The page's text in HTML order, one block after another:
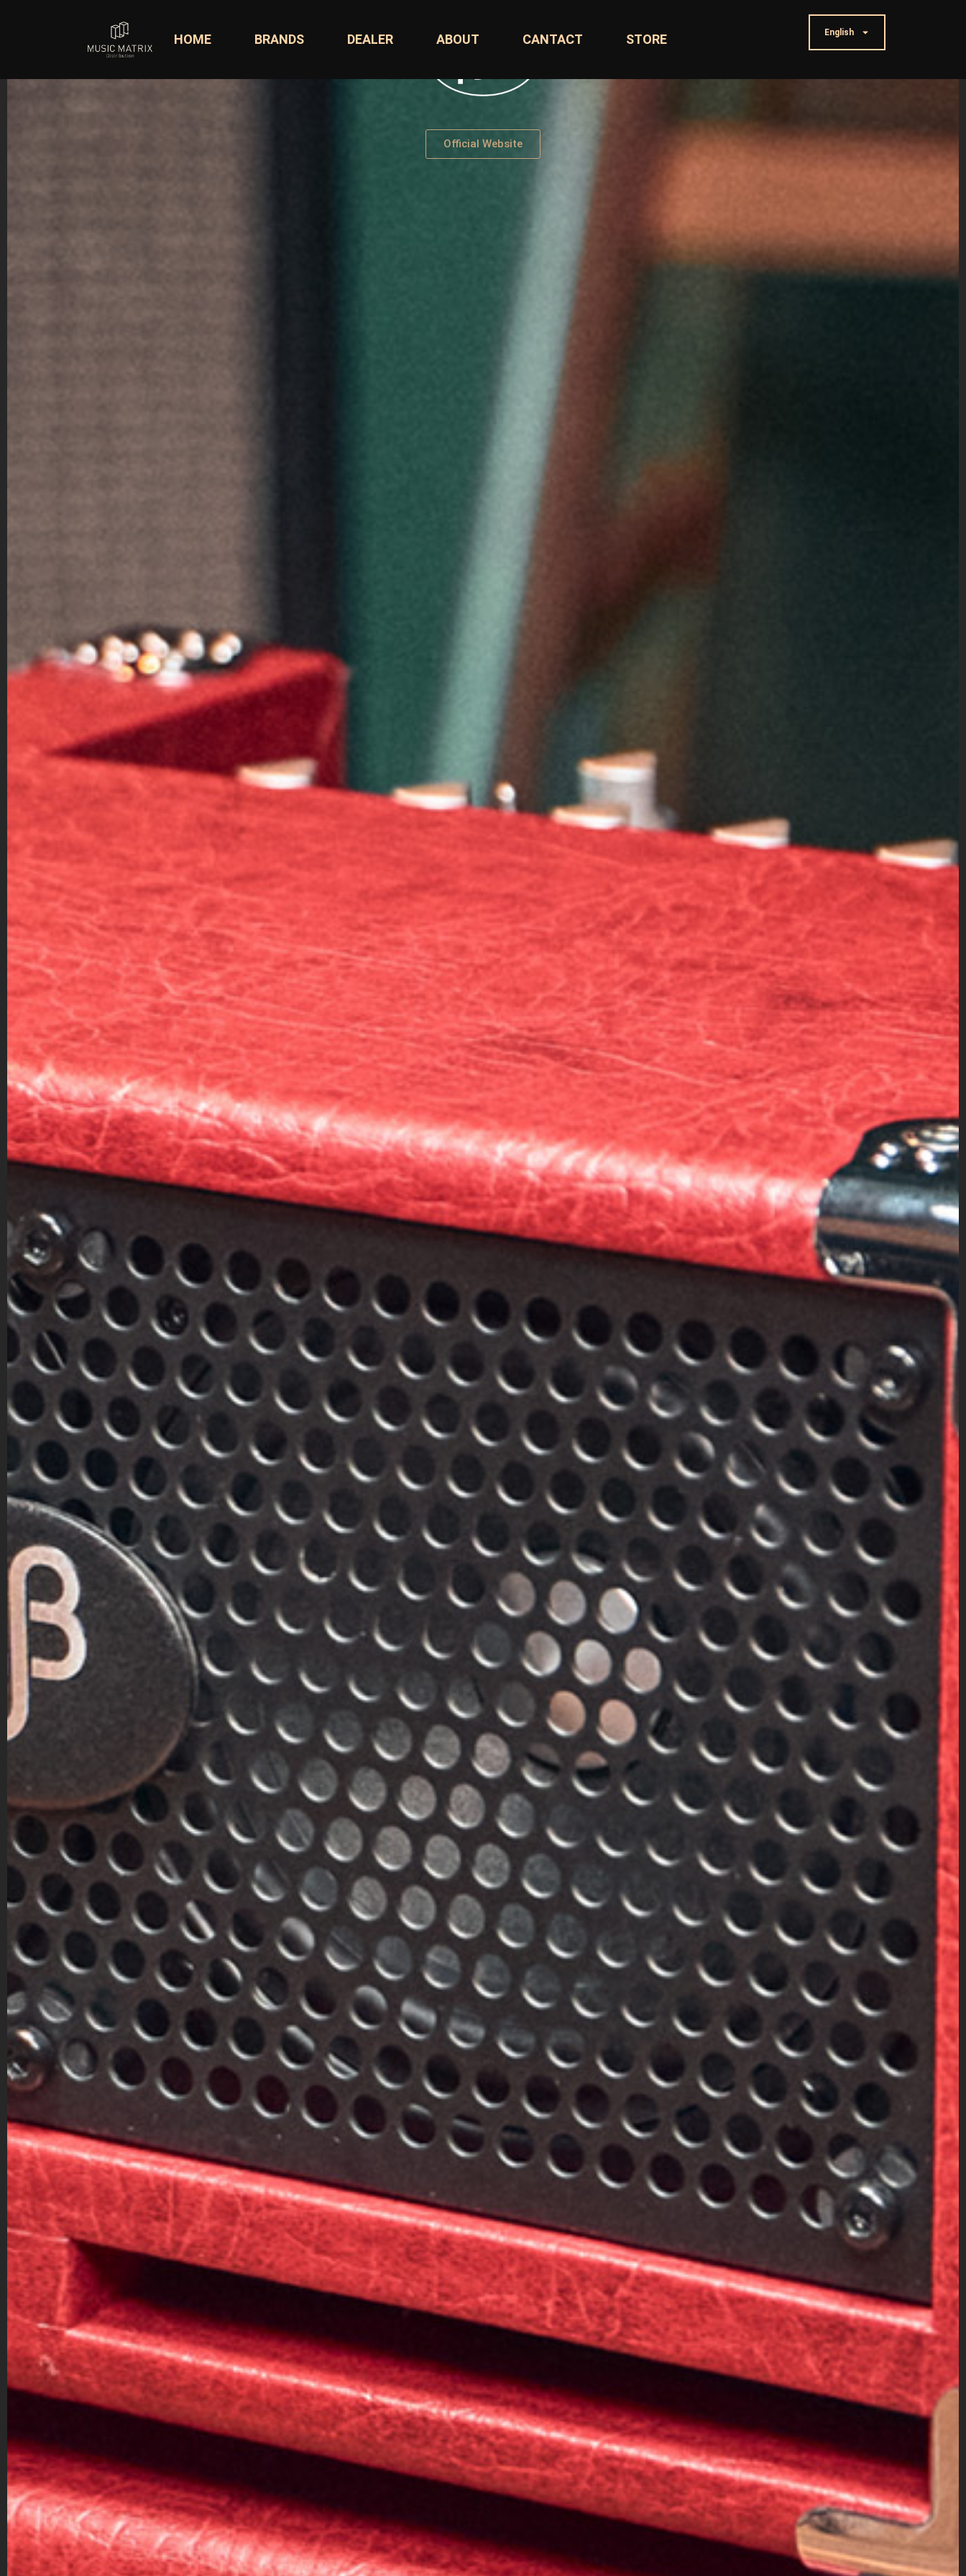
HOME BRANDS DEALER ABOUT CANTACT STORE English
Official Website